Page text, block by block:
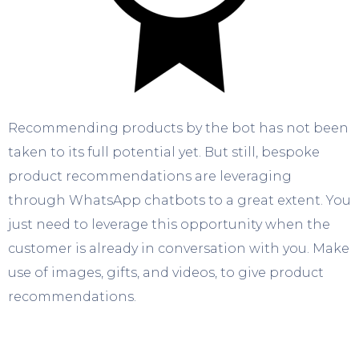
Recommending products by the bot has not been
taken to its full potential yet. But still, bespoke
product recommendations are leveraging
through WhatsApp chatbots to a great extent. You
just need to leverage this opportunity when the
customer is already in conversation with you. Make
use of images, gifts, and videos, to give product
recommendations.